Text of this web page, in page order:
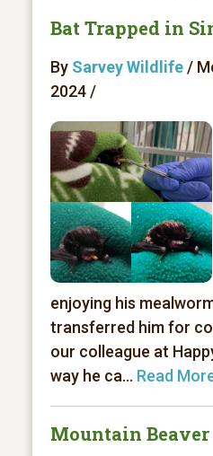
Bat Trapped in
By Sarvey Wildlife/
2024 /
enjoying his
transferred him for
our colleague at
way he ca... Read
Mountain Beaver